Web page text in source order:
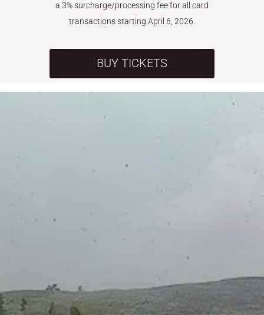
a 3% surcharge/processing fee for all card
transactions starting April 6, 2026.
BUY TICKETS